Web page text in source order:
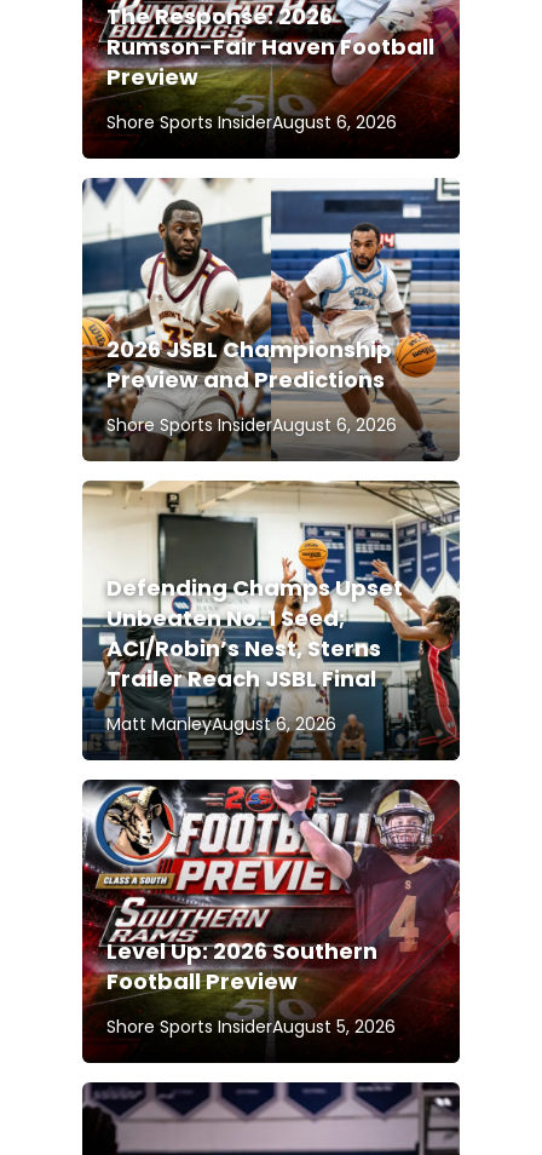
The Response: 2026
Rumson-Fair Haven Football
Preview
Shore Sports InsiderAugust 6, 2026
2026 JSBL Championship
Preview and Predictions
Shore Sports InsiderAugust 6, 2026
Defending Champs Upset
Unbeaten No. 1 Seed;
ACI/Robin’s Nest, Sterns
Trailer Reach JSBL Final
Matt ManleyAugust 6, 2026
Level Up: 2026 Southern
Football Preview
Shore Sports InsiderAugust 5, 2026